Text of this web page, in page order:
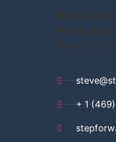
Dallas,
Rio de
Phone |
+ 1